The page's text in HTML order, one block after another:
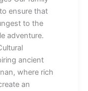
ensure that
to the
adventure.
ancient
where rich
an